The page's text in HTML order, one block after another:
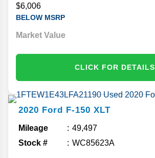
$6,006
BELOW MSRP
Market Value
CLICK FOR DETAILS
2020 Ford F-150 XLT
Mileage
49,497
Stock #
WC85623A